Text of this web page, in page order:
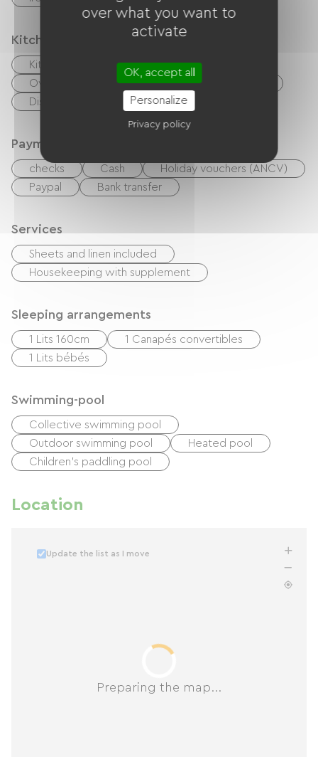
Kitchen
Kitchenette Cook
Microwave
Oven
Extractor hood
Dishwasher
Freezer
Payment method
checks Cash
Holiday vouchers (ANCV)
Paypal
Bank transfer
Services
Sheets and linen included
Housekeeping with supplement
Sleeping arrangements
1 Lits 160cm
1 Canapés convertibles
1 Lits bébés
Swimming-pool
Collective swimming pool
Outdoor swimming pool
Heated pool
Children's paddling pool
Location
Preparing the map...
Update the list as I move
over what you want to
activate
OK, accept all
Personalize
Privacy policy